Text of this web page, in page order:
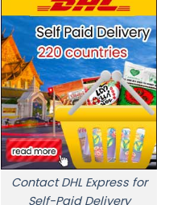
Contact DHL Express for
Self-Paid Delivery